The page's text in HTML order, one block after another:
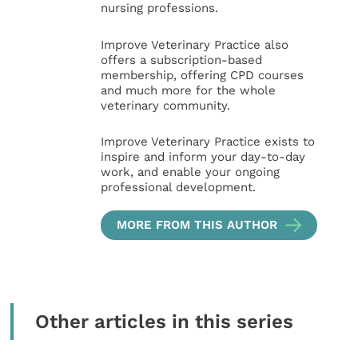
nursing professions.
Improve Veterinary Practice also
offers a subscription-based
membership, offering CPD courses
and much more for the whole
veterinary community.
Improve Veterinary Practice exists to
inspire and inform your day-to-day
work, and enable your ongoing
professional development.
MORE FROM THIS AUTHOR
Other articles in this series